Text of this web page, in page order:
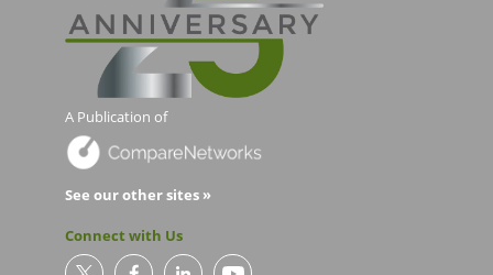
A Publication of
See our other sites »
Connect with Us